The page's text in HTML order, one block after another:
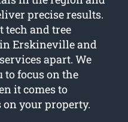
precise results.
tech and tree
Erskineville and
apart. We
focus on the
it comes to
your property.